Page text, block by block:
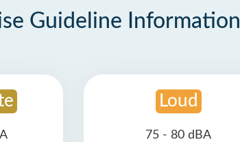
Guideline Information
Loud
75 - 80 dBA